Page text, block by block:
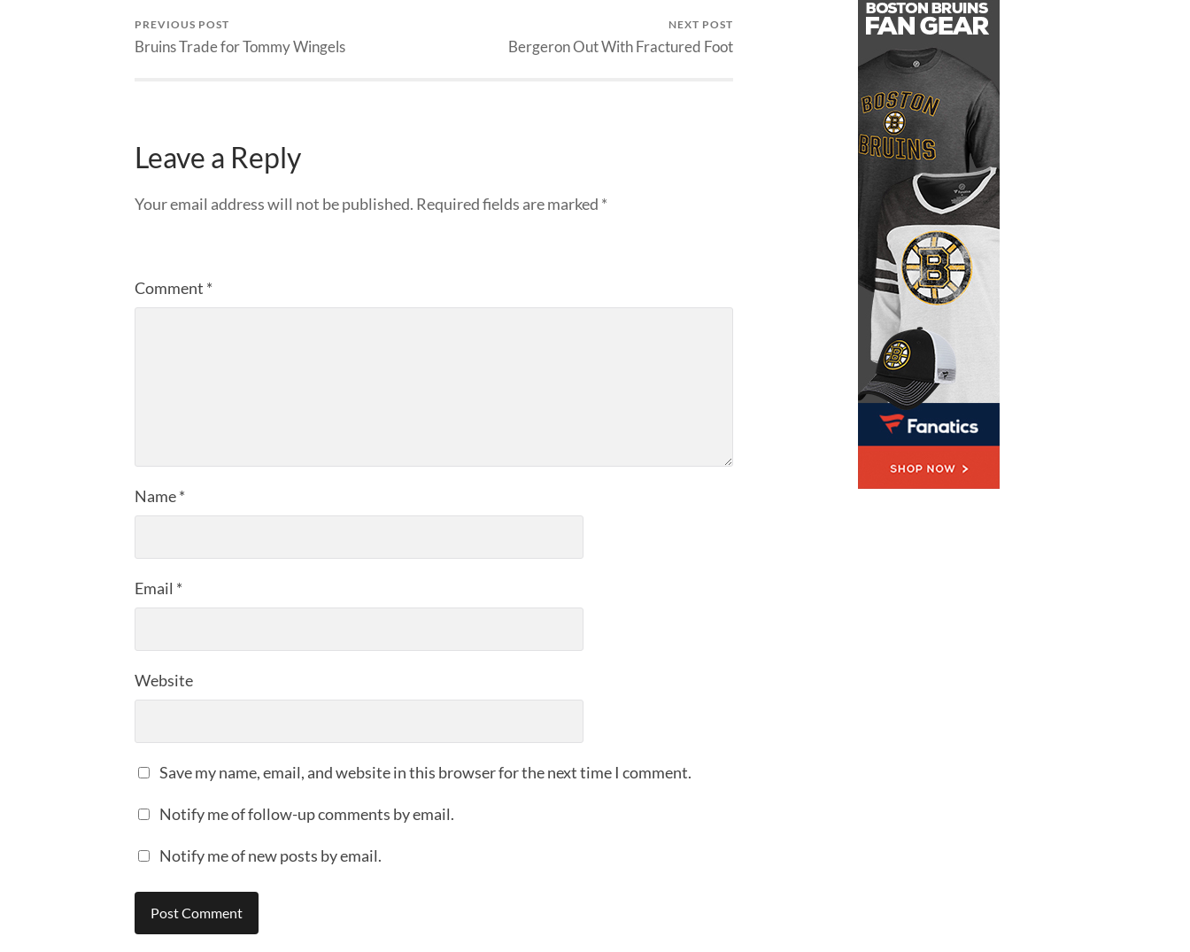
PREVIOUS POST
Bruins Trade for Tommy Wingels
NEXT POST
Bergeron Out With Fractured Foot
Leave a Reply
Your email address will not be published. Required fields are marked *
Comment *
Name*
Email *
Website
Save my name, email, and website in this browser for the next time I comment.
Notify me of follow-up comments by email.
Notify me of new posts by email.